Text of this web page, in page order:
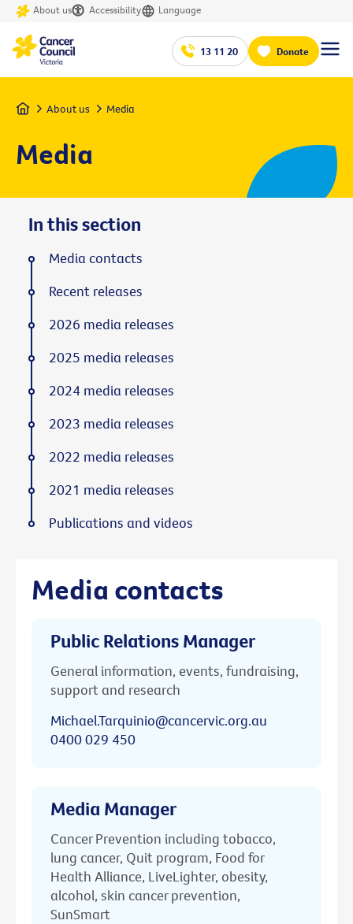
About us Accessibility Language
13 11 20 Donate
Home About us Media
Media
Media contacts
Public Relations Manager
General information, events, fundraising,
support and research
Michael.Tarquinio@cancervic.org.au
0400 029 450
Media Manager
Cancer Prevention including tobacco,
lung cancer, Quit program, Food for
Health Alliance, LiveLighter, obesity,
alcohol, skin cancer prevention,
SunSmart
In this section
Media contacts
Recent releases
2026 media releases
2025 media releases
2024 media releases
2023 media releases
2022 media releases
2021 media releases
Publications and videos